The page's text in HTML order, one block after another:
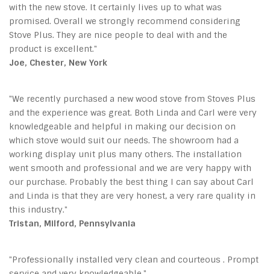
with the new stove. It certainly lives up to what was
promised. Overall we strongly recommend considering
Stove Plus. They are nice people to deal with and the
product is excellent."
Joe, Chester, New York
"We recently purchased a new wood stove from Stoves Plus
and the experience was great. Both Linda and Carl were very
knowledgeable and helpful in making our decision on
which stove would suit our needs. The showroom had a
working display unit plus many others. The installation
went smooth and professional and we are very happy with
our purchase. Probably the best thing I can say about Carl
and Linda is that they are very honest, a very rare quality in
this industry."
Tristan, Milford, Pennsylvania
"Professionally installed very clean and courteous . Prompt